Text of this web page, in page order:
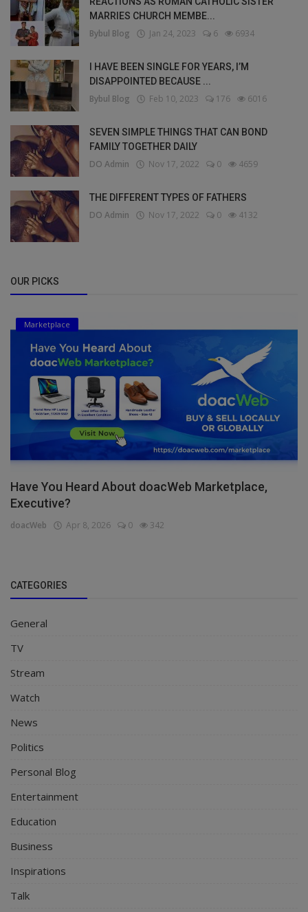
MARRIES CHURCH MEMBE...
Bybul Blog Jan 24, 2023 6 6934
I HAVE BEEN SINGLE FOR YEARS, I’M
DISAPPOINTED BECAUSE ...
Bybul Blog Feb 10, 2023 176 6016
SEVEN SIMPLE THINGS THAT CAN BOND
FAMILY TOGETHER DAILY
DO Admin Nov 17, 2022 0 4659
THE DIFFERENT TYPES OF FATHERS
DO Admin Nov 17, 2022 0 4132
OUR PICKS
Marketplace
Have You Heard About doacWeb Marketplace,
Executive?
doacWeb Apr 8, 2026 0 342
CATEGORIES
General
TV
Stream
Watch
News
Politics
Personal Blog
Entertainment
Education
Business
Inspirations
Talk